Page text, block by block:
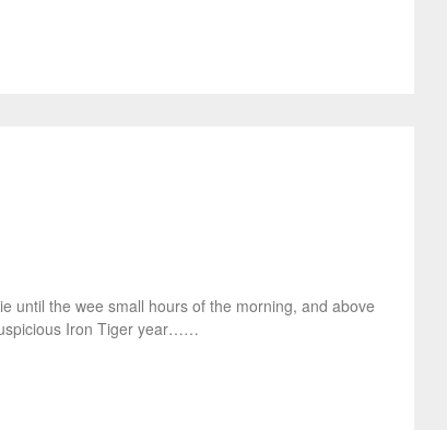
until the wee small hours of the morning, and above
Iron Tiger year……